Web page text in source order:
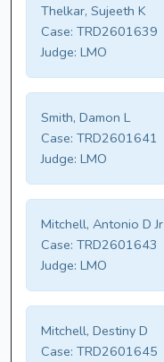
Thelkar, Sujeeth K
Case: TRD2601639
Judge: LMO
Smith, Damon L
Case: TRD2601641
Judge: LMO
Mitchell, Antonio D Jr
Case: TRD2601643
Judge: LMO
Mitchell, Destiny D
Case: TRD2601645